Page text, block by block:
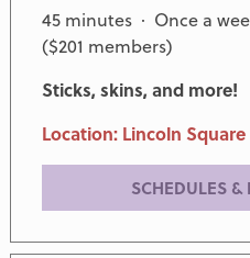
45 minutes · Once a
($201 members)
Sticks, skins, and more!
Location: Lincoln
SCHEDULES &